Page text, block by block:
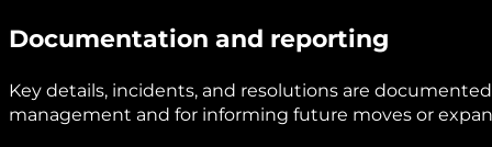
Documentation and reporting
Key details, incidents, and resolutions are
management and for informing future moves or